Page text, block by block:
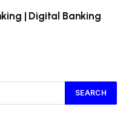
| Digital Banking